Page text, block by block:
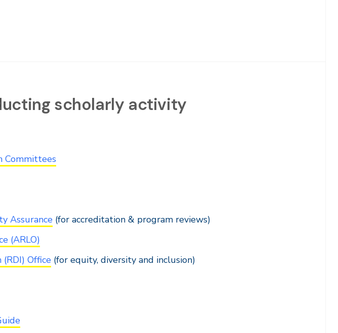
scholarly activity
Committees
Assurance (for accreditation & program reviews)
(ARLO)
(RDI) Office (for equity, diversity and inclusion)